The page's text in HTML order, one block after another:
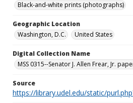
Black-and-white prints (photographs)
Geographic Location
Washington, D.C.
United States
Digital Collection Name
MSS 0315--Senator J. Allen Frear, Jr.
Source
https://library.udel.edu/static/